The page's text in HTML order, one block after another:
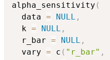
alpha_sensitivity (
  data
= NULL ,
  k
= NULL ,
  r_bar
= NULL ,
  vary
= c ( "r_bar" ,